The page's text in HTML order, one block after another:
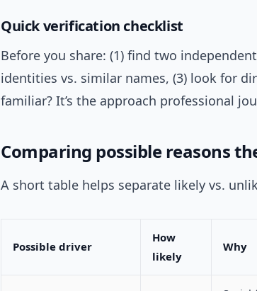
Quick verification checklist
Before you share: (1) find two
identities vs. similar names, (3) look for
familiar? It’s the approach professional
Comparing possible reasons
A short table helps separate likely vs.
Possible driver
How
likely
Why